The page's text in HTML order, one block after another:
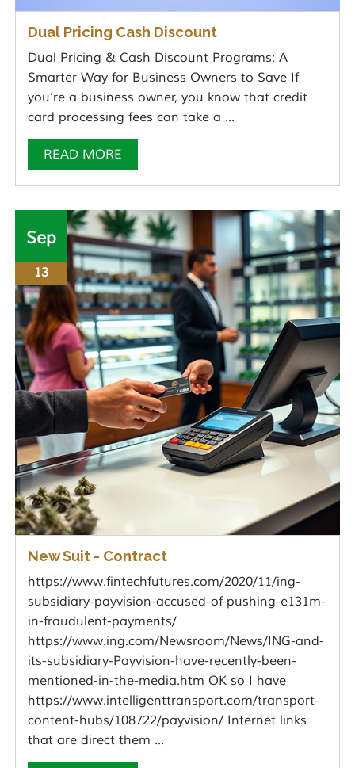
Dual Pricing Cash Discount
Dual Pricing & Cash Discount Programs: A
Smarter Way for Business Owners to Save If
you’re a business owner, you know that credit
card processing fees can take a ...
READ MORE
Sep
13
New Suit - Contract
https://www.fintechfutures.com/2020/11/ing-
subsidiary-payvision-accused-of-pushing-e131m-
in-fraudulent-payments/
https://www.ing.com/Newsroom/News/ING-and-
its-subsidiary-Payvision-have-recently-been-
mentioned-in-the-media.htm OK so I have
https://www.intelligenttransport.com/transport-
content-hubs/108722/payvision/ Internet links
that are direct them ...